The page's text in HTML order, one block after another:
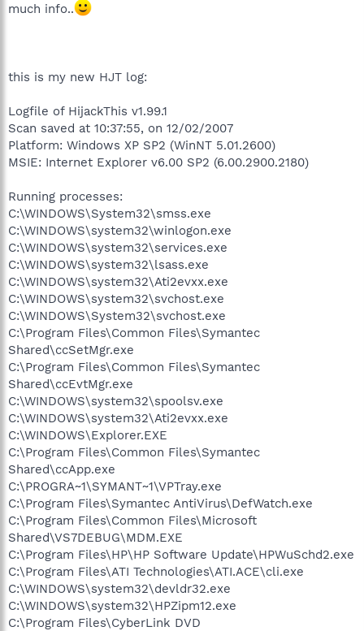
much info..
this is my new HJT log:
Logfile of HijackThis v1.99.1
Scan saved at 10:37:55, on 12/02/2007
Platform: Windows XP SP2 (WinNT 5.01.2600)
MSIE: Internet Explorer v6.00 SP2 (6.00.2900.2180)
Running processes:
C:\WINDOWS\System32\smss.exe
C:\WINDOWS\system32\winlogon.exe
C:\WINDOWS\system32\services.exe
C:\WINDOWS\system32\lsass.exe
C:\WINDOWS\system32\Ati2evxx.exe
C:\WINDOWS\system32\svchost.exe
C:\WINDOWS\System32\svchost.exe
C:\Program Files\Common Files\Symantec
Shared\ccSetMgr.exe
C:\Program Files\Common Files\Symantec
Shared\ccEvtMgr.exe
C:\WINDOWS\system32\spoolsv.exe
C:\WINDOWS\system32\Ati2evxx.exe
C:\WINDOWS\Explorer.EXE
C:\Program Files\Common Files\Symantec
Shared\ccApp.exe
C:\PROGRA~1\SYMANT~1\VPTray.exe
C:\Program Files\Symantec AntiVirus\DefWatch.exe
C:\Program Files\Common Files\Microsoft
Shared\VS7DEBUG\MDM.EXE
C:\Program Files\HP\HP Software Update\HPWuSchd2.exe
C:\Program Files\ATI Technologies\ATI.ACE\cli.exe
C:\WINDOWS\system32\devldr32.exe
C:\WINDOWS\system32\HPZipm12.exe
C:\Program Files\CyberLink DVD